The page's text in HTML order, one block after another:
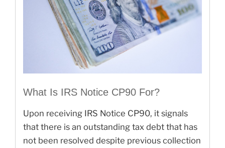
What Is IRS Notice CP90 For?
Upon receiving IRS Notice CP90, it signals
that there is an outstanding tax debt that has
not been resolved despite previous collection